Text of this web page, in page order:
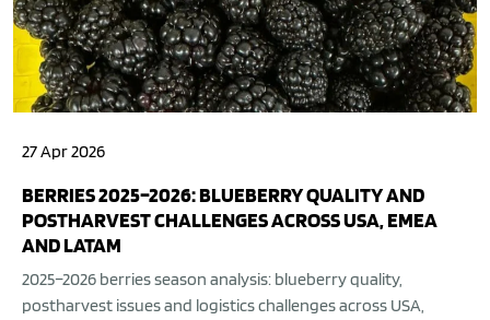
27 Apr 2026
BERRIES 2025–2026: BLUEBERRY QUALITY AND
POSTHARVEST CHALLENGES ACROSS USA, EMEA
AND LATAM
2025–2026 berries season analysis: blueberry quality,
postharvest issues and logistics challenges across USA,